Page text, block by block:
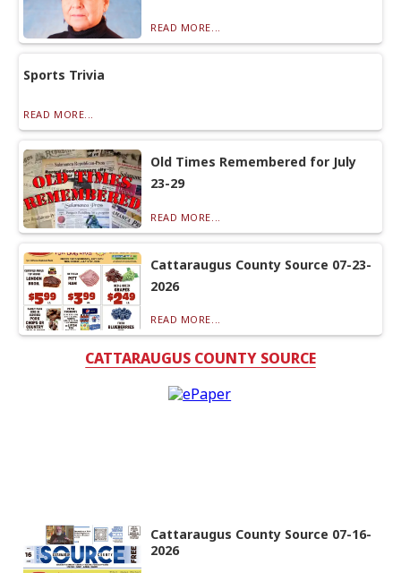
READ MORE...
Sports Trivia
READ MORE...
Old Times Remembered for July
23-29
READ MORE...
Cattaraugus County Source 07-23-
2026
READ MORE...
CATTARAUGUS COUNTY SOURCE
Cattaraugus County Source 07-16-
2026